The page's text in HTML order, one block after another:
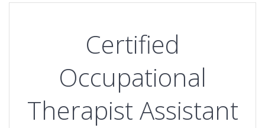
Certified
Occupational
Therapist Assistant